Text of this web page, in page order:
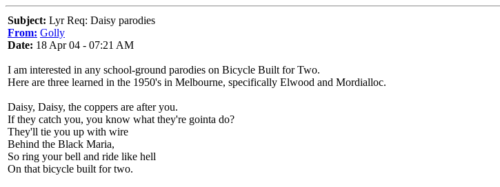
Subject: Lyr Req: Daisy parodies
From: Golly
Date: 18 Apr 04 - 07:21 AM
I am interested in any school-ground parodies on Bicycle Built for Two.
Here are three learned in the 1950's in Melbourne, specifically Elwood and Mordialloc.
Daisy, Daisy, the coppers are after you.
If they catch you, you know what they're gointa do?
They'll tie you up with wire
Behind the Black Maria,
So ring your bell and ride like hell
On that bicycle built for two.